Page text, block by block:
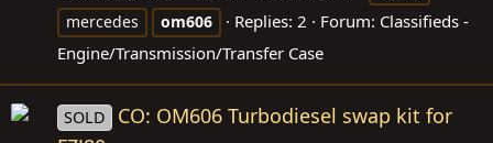
mercedes
om606 Replies: 2 Forum: Classifieds -
Engine/Transmission/Transfer Case
SOLD
CO: OM606 Turbodiesel swap kit for